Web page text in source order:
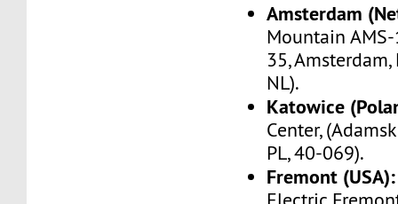
Amsterdam
Mountain
35, Amsterdam,
NL).
Katowice
Center,
PL, 40-069).
Fremont (USA):